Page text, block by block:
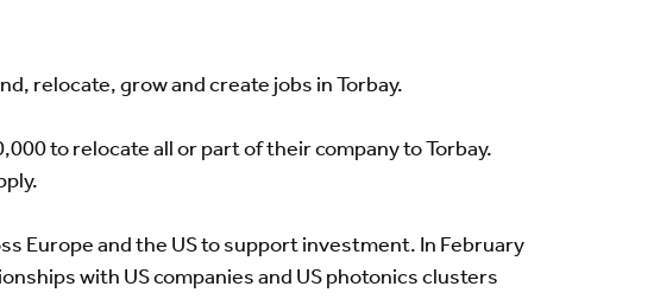
relocate, grow and create jobs in Torbay.
to relocate all or part of their company to Torbay.
Europe and the US to support investment. In February
with US companies and US photonics clusters